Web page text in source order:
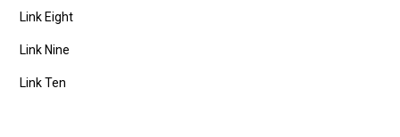
Link Eight
Link Nine
Link Ten